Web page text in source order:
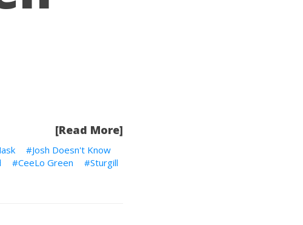
[Read More]
Josh Doesn't Know
CeeLo Green
Sturgill